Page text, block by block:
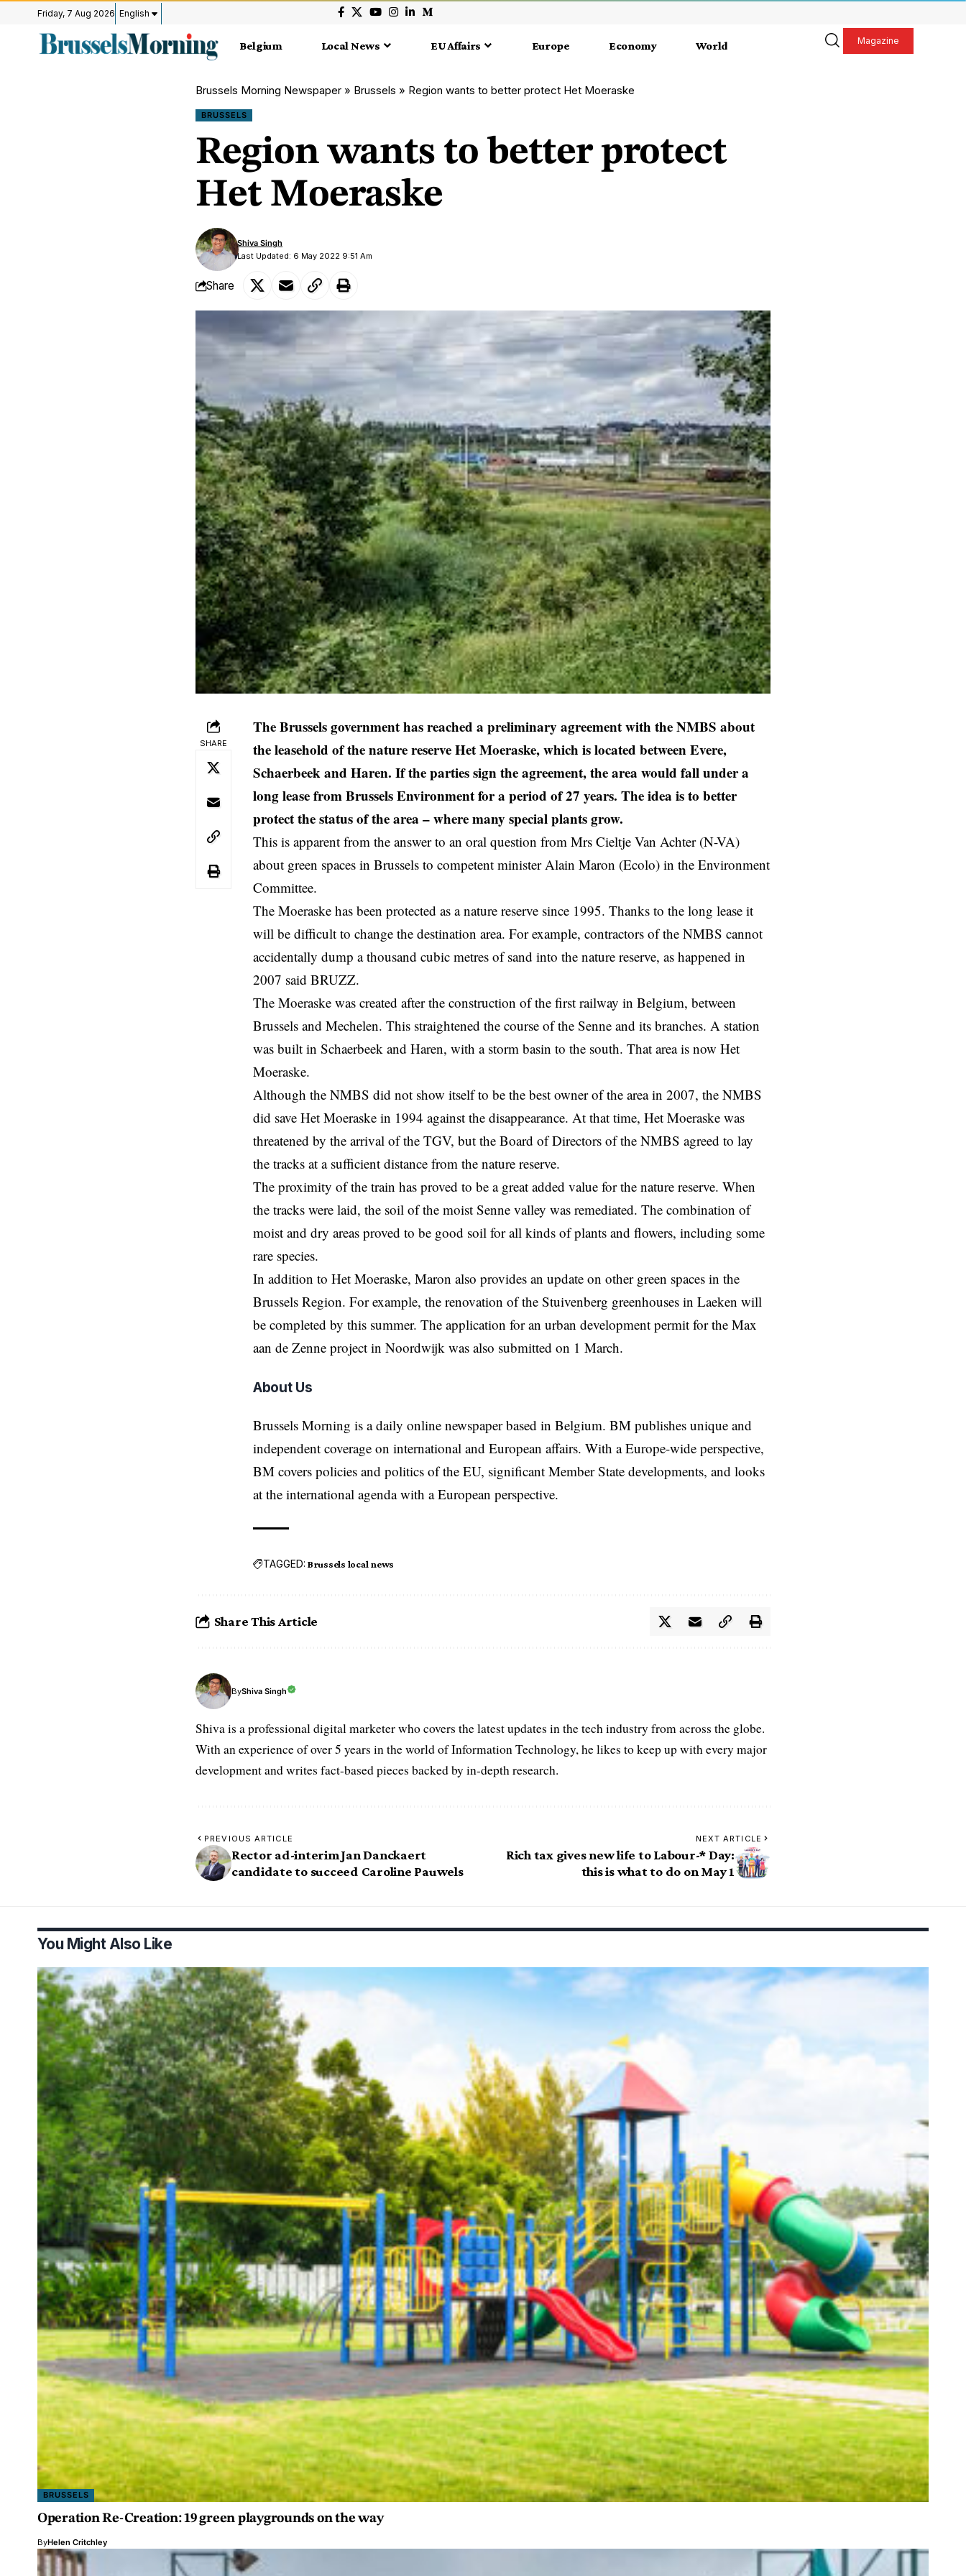
Friday, 7 Aug 2026 English
Belgium Local News EU Affairs Europe Economy World Magazine
Brussels Morning Newspaper » Brussels » Region wants to better protect Het Moeraske
BRUSSELS
Region wants to better protect
Het Moeraske
Last Updated: 6 May 2022 9:51 Am
Shiva Singh
Share
SHARE
The Brussels government has reached a preliminary agreement with the NMBS about
the leasehold of the nature reserve Het Moeraske, which is located between Evere,
Schaerbeek and Haren. If the parties sign the agreement, the area would fall under a
long lease from Brussels Environment for a period of 27 years. The idea is to better
protect the status of the area – where many special plants grow.
This is apparent from the answer to an oral question from Mrs Cieltje Van Achter (N-VA)
about green spaces in Brussels to competent minister Alain Maron (Ecolo) in the Environment
Committee.
The Moeraske has been protected as a nature reserve since 1995. Thanks to the long lease it
will be difficult to change the destination area. For example, contractors of the NMBS cannot
accidentally dump a thousand cubic metres of sand into the nature reserve, as happened in
2007 said BRUZZ.
The Moeraske was created after the construction of the first railway in Belgium, between
Brussels and Mechelen. This straightened the course of the Senne and its branches. A station
was built in Schaerbeek and Haren, with a storm basin to the south. That area is now Het
Moeraske.
Although the NMBS did not show itself to be the best owner of the area in 2007, the NMBS
did save Het Moeraske in 1994 against the disappearance. At that time, Het Moeraske was
threatened by the arrival of the TGV, but the Board of Directors of the NMBS agreed to lay
the tracks at a sufficient distance from the nature reserve.
The proximity of the train has proved to be a great added value for the nature reserve. When
the tracks were laid, the soil of the moist Senne valley was remediated. The combination of
moist and dry areas proved to be good soil for all kinds of plants and flowers, including some
rare species.
In addition to Het Moeraske, Maron also provides an update on other green spaces in the
Brussels Region. For example, the renovation of the Stuivenberg greenhouses in Laeken will
be completed by this summer. The application for an urban development permit for the Max
aan de Zenne project in Noordwijk was also submitted on 1 March.
About Us
Brussels Morning is a daily online newspaper based in Belgium. BM publishes unique and
independent coverage on international and European affairs. With a Europe-wide perspective,
BM covers policies and politics of the EU, significant Member State developments, and looks
at the international agenda with a European perspective.
TAGGED: Brussels local news
Share This Article
ByShiva Singh
Shiva is a professional digital marketer who covers the latest updates in the tech industry from across the globe.
With an experience of over 5 years in the world of Information Technology, he likes to keep up with every major
development and writes fact-based pieces backed by in-depth research.
PREVIOUS ARTICLE
Rector ad-interim Jan Danckaert
candidate to succeed Caroline Pauwels
NEXT ARTICLE
Rich tax gives new life to Labour-* Day:
this is what to do on May 1
You Might Also Like
BRUSSELS
Operation Re-Creation: 19 green playgrounds on the way
ByHelen Critchley